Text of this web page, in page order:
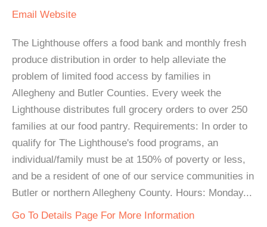
Email Website
The Lighthouse offers a food bank and monthly fresh
produce distribution in order to help alleviate the
problem of limited food access by families in
Allegheny and Butler Counties. Every week the
Lighthouse distributes full grocery orders to over 250
families at our food pantry. Requirements: In order to
qualify for The Lighthouse's food programs, an
individual/family must be at 150% of poverty or less,
and be a resident of one of our service communities in
Butler or northern Allegheny County. Hours: Monday...
Go To Details Page For More Information